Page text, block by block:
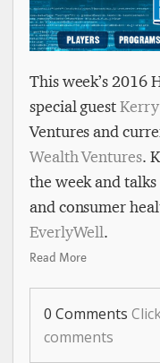
This week’s 2016
special guest
Ventures and
Wealth Ventures.
the week and
and consumer
EverlyWell.
Read More
0 Comments
comments